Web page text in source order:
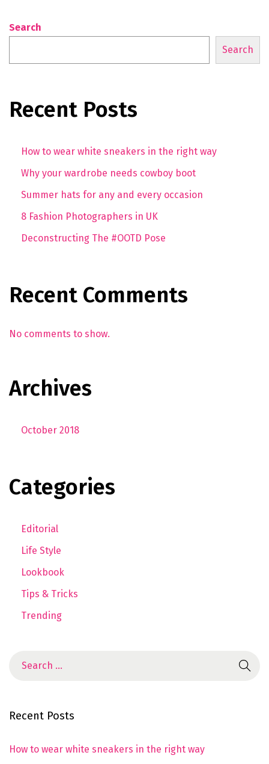
Search
Search
Recent Posts
How to wear white sneakers in the right way
Why your wardrobe needs cowboy boot
Summer hats for any and every occasion
8 Fashion Photographers in UK
Deconstructing The #OOTD Pose
Recent Comments
No comments to show.
Archives
October 2018
Categories
Editorial
Life Style
Lookbook
Tips & Tricks
Trending
Recent Posts
How to wear white sneakers in the right way